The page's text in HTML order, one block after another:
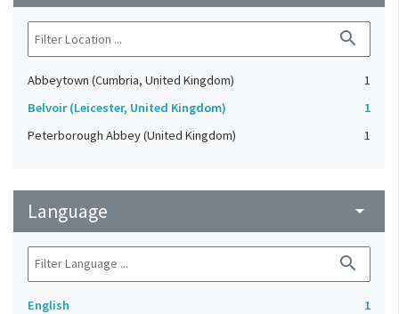
search
Abbeytown (Cumbria, United Kingdom)
1
Belvoir (Leicester, United Kingdom)
1
Peterborough Abbey (United Kingdom)
1
Language arrow_drop_down
search
English
1